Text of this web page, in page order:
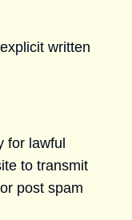
written
for lawful
to transmit
post spam